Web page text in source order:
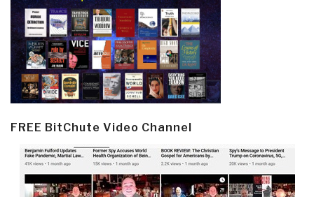
FREE BitChute Video Channel